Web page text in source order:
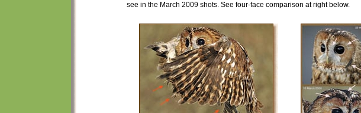
see in the March 2009 shots. See four-face comparison at right below.